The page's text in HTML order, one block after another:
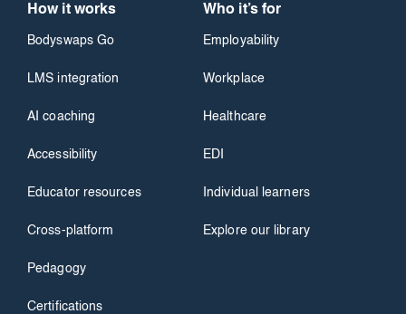
How it works
Bodyswaps Go
LMS integration
AI coaching
Accessibility
Educator resources
Cross-platform
Pedagogy
Certifications
Who it’s for
Employability
Workplace
Healthcare
EDI
Individual learners
Explore our library